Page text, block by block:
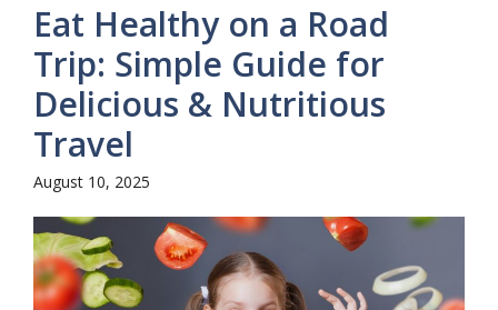
Eat Healthy on a Road
Trip: Simple Guide for
Delicious & Nutritious
Travel
August 10, 2025